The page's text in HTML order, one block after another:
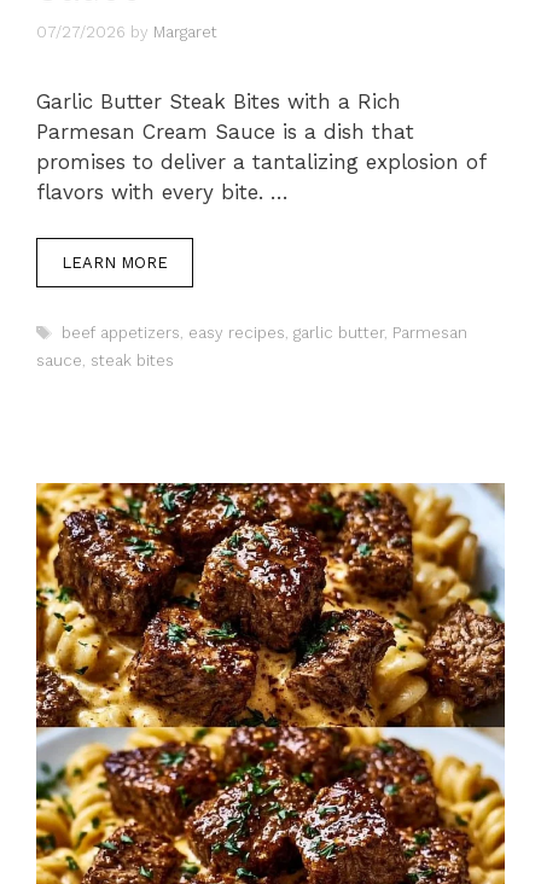
07/27/2026 by Margaret
Garlic Butter Steak Bites with a Rich
Parmesan Cream Sauce is a dish that
promises to deliver a tantalizing explosion of
flavors with every bite. …
LEARN MORE
Tags
beef appetizers, easy recipes, garlic butter, Parmesan
sauce, steak bites